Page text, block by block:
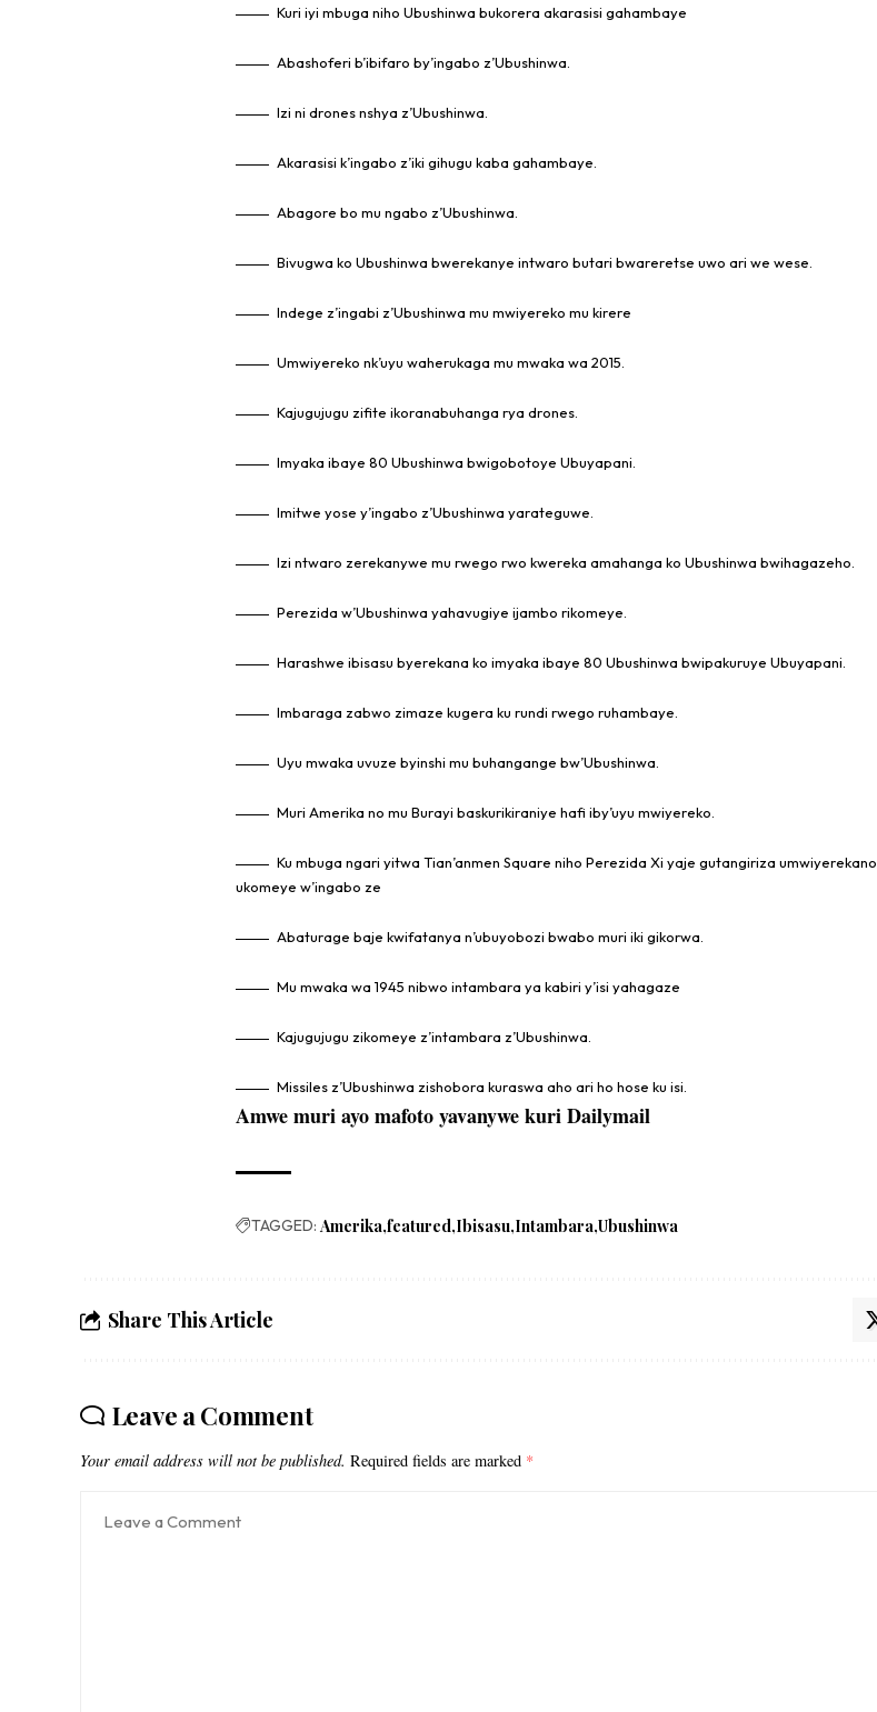
Kuri iyi mbuga niho Ubushinwa bukorera akarasisi gahambaye
Abashoferi b’ibifaro by’ingabo z’Ubushinwa.
Izi ni drones nshya z’Ubushinwa.
Akarasisi k’ingabo z’iki gihugu kaba gahambaye.
Abagore bo mu ngabo z’Ubushinwa.
Bivugwa ko Ubushinwa bwerekanye intwaro butari bwareretse uwo ari we wese.
Indege z’ingabi z’Ubushinwa mu mwiyereko mu kirere
Umwiyereko nk’uyu waherukaga mu mwaka wa 2015.
Kajugujugu zifite ikoranabuhanga rya drones.
Imyaka ibaye 80 Ubushinwa bwigobotoye Ubuyapani.
Imitwe yose y’ingabo z’Ubushinwa yarateguwe.
Izi ntwaro zerekanywe mu rwego rwo kwereka amahanga ko Ubushinwa bwihagazeho.
Perezida w’Ubushinwa yahavugiye ijambo rikomeye.
Harashwe ibisasu byerekana ko imyaka ibaye 80 Ubushinwa bwipakuruye Ubuyapani.
Imbaraga zabwo zimaze kugera ku rundi rwego ruhambaye.
Uyu mwaka uvuze byinshi mu buhangange bw’Ubushinwa.
Muri Amerika no mu Burayi baskurikiraniye hafi iby’uyu mwiyereko.
Ku mbuga ngari yitwa Tian’anmen Square niho Perezida Xi yaje gutangiriza umwiyerekano
ukomeye w’ingabo ze
Abaturage baje kwifatanya n’ubuyobozi bwabo muri iki gikorwa.
Mu mwaka wa 1945 nibwo intambara ya kabiri y’isi yahagaze
Kajugujugu zikomeye z’intambara z’Ubushinwa.
Missiles z’Ubushinwa zishobora kuraswa aho ari ho hose ku isi.
Amwe muri ayo mafoto yavanywe kuri Dailymail
TAGGED: Amerika featured Ibisasu Intambara Ubushinwa
Share This Article
Leave a Comment
Your email address will not be published. Required fields are marked *